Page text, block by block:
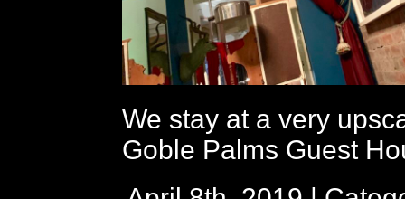
We stay at a very
Goble Palms Guest